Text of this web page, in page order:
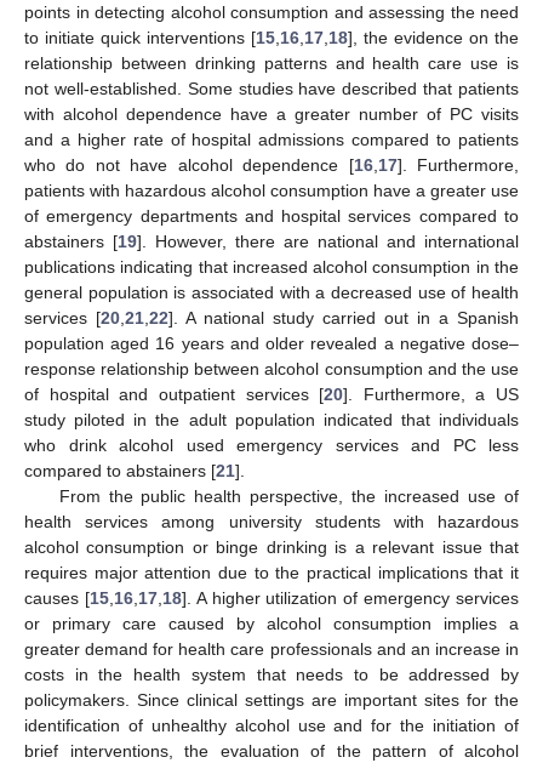
points in detecting alcohol consumption and assessing the need
to initiate quick interventions [15 16 17 18], the evidence on the
relationship between drinking patterns and health care use is
not well-established. Some studies have described that patients
with alcohol dependence have a greater number of PC visits
and a higher rate of hospital admissions compared to patients
who do not have alcohol dependence [16, 17]. Furthermore,
patients with hazardous alcohol consumption have a greater use
of emergency departments and hospital services compared to
abstainers [19]. However, there are national and international
publications indicating that increased alcohol consumption in the
general population is associated with a decreased use of health
services [20 21 22]. A national study carried out in a Spanish
population aged 16 years and older revealed a negative dose–
response relationship between alcohol consumption and the use
of hospital and outpatient services [20]. Furthermore, a US
study piloted in the adult population indicated that individuals
who drink alcohol used emergency services and PC less
compared to abstainers [21].
From the public health perspective, the increased use of
health services among university students with hazardous
alcohol consumption or binge drinking is a relevant issue that
requires major attention due to the practical implications that it
causes [15, 16, 17, 18]. A higher utilization of emergency services
or primary care caused by alcohol consumption implies a
greater demand for health care professionals and an increase in
costs in the health system that needs to be addressed by
policymakers. Since clinical settings are important sites for the
identification of unhealthy alcohol use and for the initiation of
brief interventions, the evaluation of the pattern of alcohol